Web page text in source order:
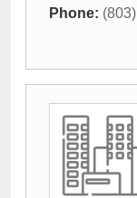
Phone: